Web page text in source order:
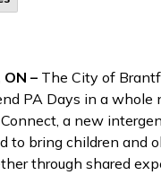
ON – The City of
PA Days in a
a new
to bring children and
through shared